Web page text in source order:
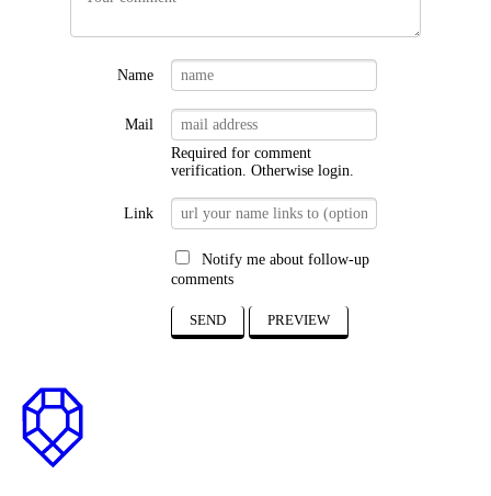
Name
Mail
Required for comment
verification. Otherwise login.
Link
Notify me about follow-up
comments
SEND PREVIEW
top